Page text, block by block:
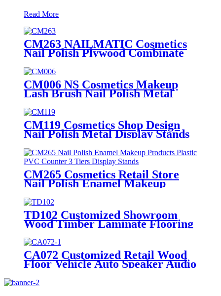
Read More
CM263 NAILMATIC Cosmetics
Nail Polish Plywood Combinate
Retail Floor Display Grid Stand
CM006 NS Cosmetics Makeup
Lash Brush Nail Polish Metal
Shelves With Drawers
CM119 Cosmetics Shop Design
Nail Polish Metal Display Stands
With Shelving Rack And Cabinets
CM265 Cosmetics Retail Store
Nail Polish Enamel Makeup
Products Plastic PVC Counter 3
Tiers Display Stands
TD102 Customized Showroom
Wood Timber Laminate Flooring
Single Sided Metal Display Stands
CA072 Customized Retail Wood
Floor Vehicle Auto Speaker Audio
Promotion Screen